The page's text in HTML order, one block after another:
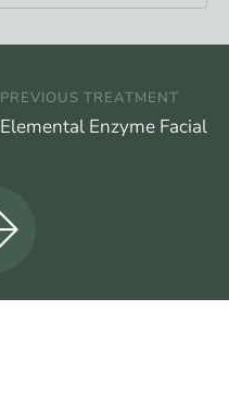
PREVIOUS TREATMENT
Elemental Enzyme Facial